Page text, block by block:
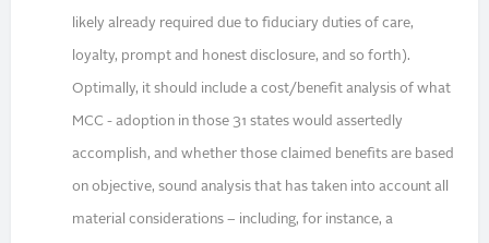
likely already required due to fiduciary duties of care,
loyalty, prompt and honest disclosure, and so forth).
Optimally, it should include a cost/benefit analysis of what
MCC - adoption in those 31 states would assertedly
accomplish, and whether those claimed benefits are based
on objective, sound analysis that has taken into account all
material considerations – including, for instance, a